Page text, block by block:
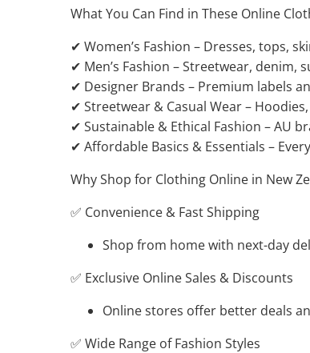
What You Can Find in These Online
✔ Women’s Fashion – Dresses, tops,
✔ Men’s Fashion – Streetwear, denim,
✔ Designer Brands – Premium labels
✔ Streetwear & Casual Wear –
✔ Sustainable & Ethical Fashion – AU
✔ Affordable Basics & Essentials –
Why Shop for Clothing Online in New
✅ Convenience & Fast Shipping
Shop from home with next-day
✅ Exclusive Online Sales & Discounts
Online stores offer better deals
✅ Wide Range of Fashion Styles